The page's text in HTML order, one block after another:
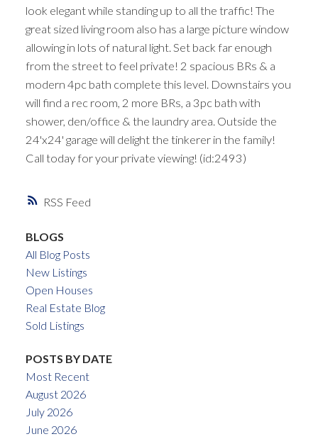
RSS
look elegant while standing up to all the traffic! The
great sized living room also has a large picture window
allowing in lots of natural light. Set back far enough
from the street to feel private! 2 spacious BRs & a
modern 4pc bath complete this level. Downstairs you
will find a rec room, 2 more BRs, a 3pc bath with
shower, den/office & the laundry area. Outside the
24'x24' garage will delight the tinkerer in the family!
Call today for your private viewing! (id:2493)
BLOGS
All Blog Posts
New Listings
Open Houses
Real Estate Blog
Sold Listings
POSTS BY DATE
Most Recent
August 2026
July 2026
June 2026